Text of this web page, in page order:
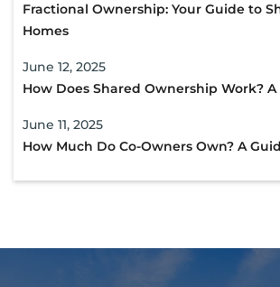
Fractional Ownership: Your Guide to
Homes
June 12, 2025
How Does Shared Ownership Work?
June 11, 2025
How Much Do Co-Owners Own? A